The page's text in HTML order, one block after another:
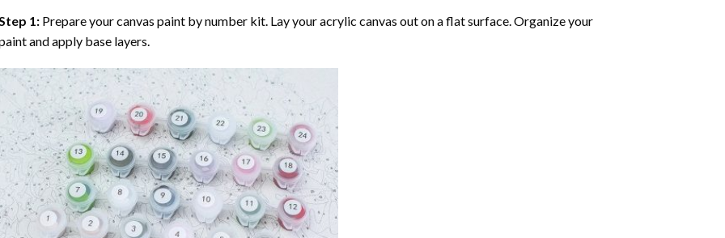
1: Prepare yourcanvas paint by number kit. Lay your acrylic canvas out on a flat surface. Organize your
and apply base layers.